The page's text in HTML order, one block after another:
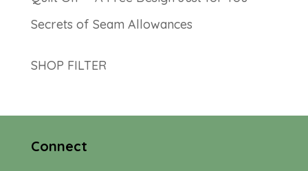
Secrets of Seam Allowances
SHOP FILTER
Connect